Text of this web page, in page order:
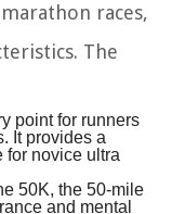
races,
The
point for runners
It provides a
novice ultra
50K, the 50-mile
and mental